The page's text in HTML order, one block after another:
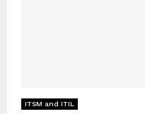
ITSM and ITIL